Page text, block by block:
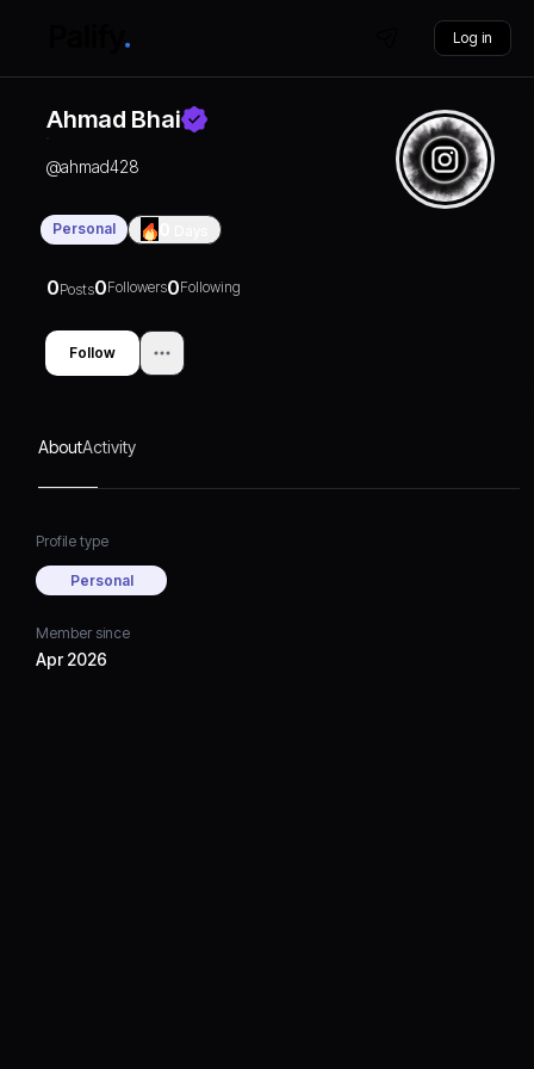
Log in
Ahmad Bhai
@ahmad428
Personal
0Posts0Followers0Following
Follow
AboutActivity
Profile type
Personal
Member since
Apr 2026